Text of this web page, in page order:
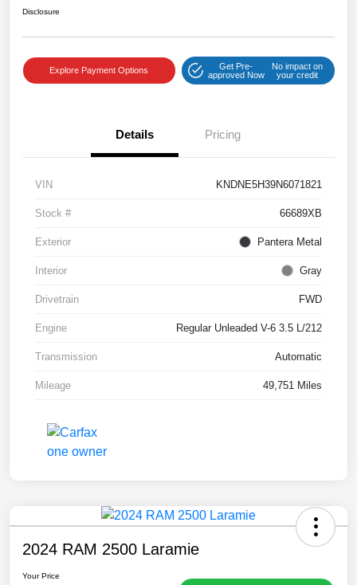
Disclosure
Explore Payment Options
Get Pre-
approved Now
No impact on
your credit
Details Pricing
VIN KNDNE5H39N6071821
Stock # 66689XB
Exterior Pantera Metal
Interior Gray
Drivetrain FWD
Engine Regular Unleaded V-6 3.5 L/212
Transmission Automatic
Mileage 49,751 Miles
2024 RAM 2500 Laramie
Your Price